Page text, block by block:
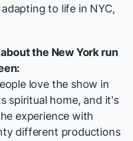
to life in NYC,
the New York run
love the show in
spiritual home, and it's
experience with
different productions